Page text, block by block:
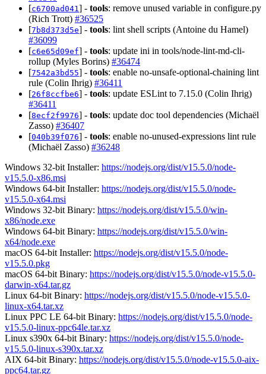
[c6700ad041] - tools: remove unused variable in configure.py
(Rich Trott) #36525
[7b8d373d5e] - tools: lint shell scripts (Antoine du Hamel)
#36099
[c6e65d09ef] - tools: update ini in tools/node-lint-md-cli-
rollup (Myles Borins) #36474
[7542a3bd55] - tools: enable no-unsafe-optional-chaining lint
rule (Colin Ihrig) #36411
[26f8ccfbe6] - tools: update ESLint to 7.15.0 (Colin Ihrig)
#36411
[8ecf2f9976] - tools: update doc tool dependencies (Michaël
Zasso) #36407
[040b39f076] - tools: enable no-unused-expressions lint rule
(Michaël Zasso) #36248
Windows 32-bit Installer: https://nodejs.org/dist/v15.5.0/node-
v15.5.0-x86.msi
Windows 64-bit Installer: https://nodejs.org/dist/v15.5.0/node-
v15.5.0-x64.msi
Windows 32-bit Binary: https://nodejs.org/dist/v15.5.0/win-
x86/node.exe
Windows 64-bit Binary: https://nodejs.org/dist/v15.5.0/win-
x64/node.exe
macOS 64-bit Installer: https://nodejs.org/dist/v15.5.0/node-
v15.5.0.pkg
macOS 64-bit Binary: https://nodejs.org/dist/v15.5.0/node-v15.5.0-
darwin-x64.tar.gz
Linux 64-bit Binary: https://nodejs.org/dist/v15.5.0/node-v15.5.0-
linux-x64.tar.xz
Linux PPC LE 64-bit Binary: https://nodejs.org/dist/v15.5.0/node-
v15.5.0-linux-ppc64le.tar.xz
Linux s390x 64-bit Binary: https://nodejs.org/dist/v15.5.0/node-
v15.5.0-linux-s390x.tar.xz
AIX 64-bit Binary: https://nodejs.org/dist/v15.5.0/node-v15.5.0-aix-
ppc64.tar.gz